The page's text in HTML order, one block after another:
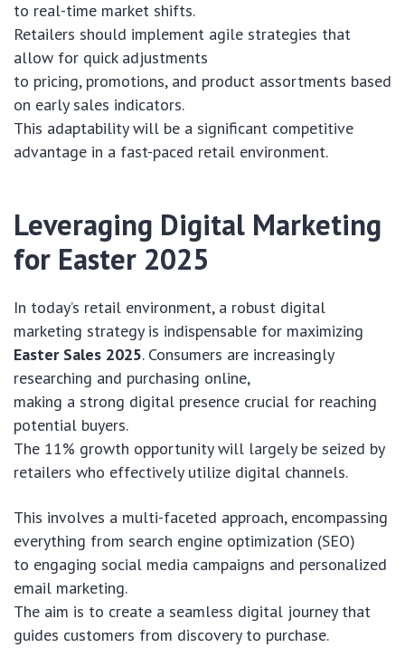
to real-time market shifts.
Retailers should implement agile strategies that
allow for quick adjustments
to pricing, promotions, and product assortments based
on early sales indicators.
This adaptability will be a significant competitive
advantage in a fast-paced retail environment.
Leveraging Digital Marketing
for Easter 2025
In today’s retail environment, a robust digital
marketing strategy is indispensable for maximizing
Easter Sales 2025. Consumers are increasingly
researching and purchasing online,
making a strong digital presence crucial for reaching
potential buyers.
The 11% growth opportunity will largely be seized by
retailers who effectively utilize digital channels.
This involves a multi-faceted approach, encompassing
everything from search engine optimization (SEO)
to engaging social media campaigns and personalized
email marketing.
The aim is to create a seamless digital journey that
guides customers from discovery to purchase.